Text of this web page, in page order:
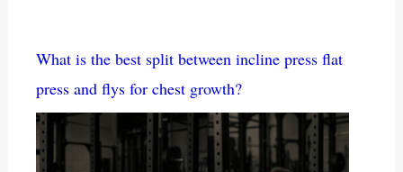
What is the best split between incline press flat
press and flys for chest growth?